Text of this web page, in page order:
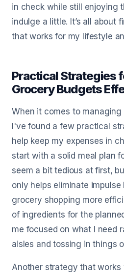
in check while still enjoying
indulge a little. It’s all about
that works for my lifestyle
Practical Strategies
Grocery Budgets
When it comes to
I've found a few practical
help keep my expenses in
start with a solid meal plan
seem a bit tedious at first,
only helps eliminate
grocery shopping more
of ingredients for the
me focused on what I need
aisles and tossing in things
Another strategy that works